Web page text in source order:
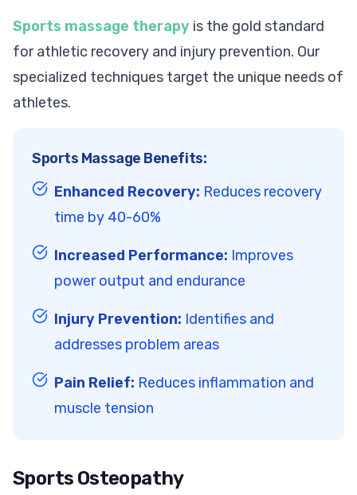
Sports massage therapy is the gold standard
for athletic recovery and injury prevention. Our
specialized techniques target the unique needs of
athletes.
Sports Massage Benefits:
Enhanced Recovery: Reduces recovery
time by 40-60%
Increased Performance: Improves
power output and endurance
Injury Prevention: Identifies and
addresses problem areas
Pain Relief: Reduces inflammation and
muscle tension
Sports Osteopathy